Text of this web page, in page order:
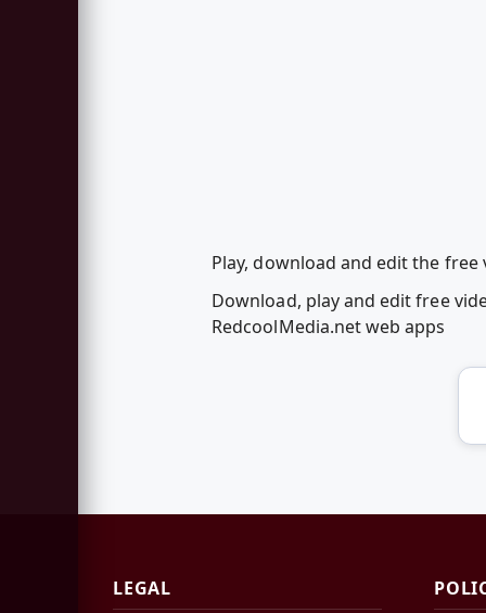
Play, download and edit the
Download, play and edit free
RedcoolMedia.net web apps
LEGAL